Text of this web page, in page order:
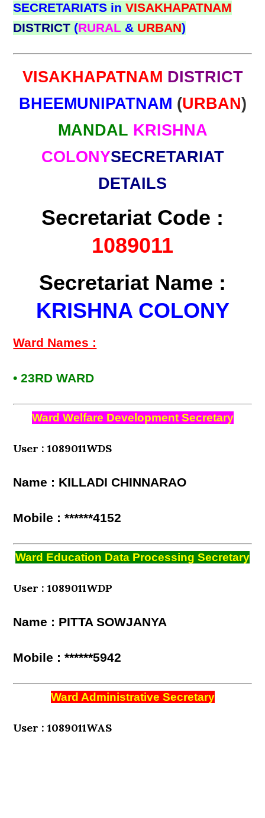
SECRETARIATS inVISAKHAPATNAM
DISTRICT (RURAL & URBAN)
VISAKHAPATNAM DISTRICT
BHEEMUNIPATNAM (URBAN)
MANDAL KRISHNA
COLONYSECRETARIAT
DETAILS
Secretariat Code :
1089011
Secretariat Name :
KRISHNA COLONY
Ward Names :
• 23RD WARD
Ward Welfare Development Secretary
User : 1089011WDS
Name : KILLADI CHINNARAO
Mobile : ******4152
Ward Education Data Processing Secretary
User : 1089011WDP
Name : PITTA SOWJANYA
Mobile : ******5942
Ward Administrative Secretary
User : 1089011WAS